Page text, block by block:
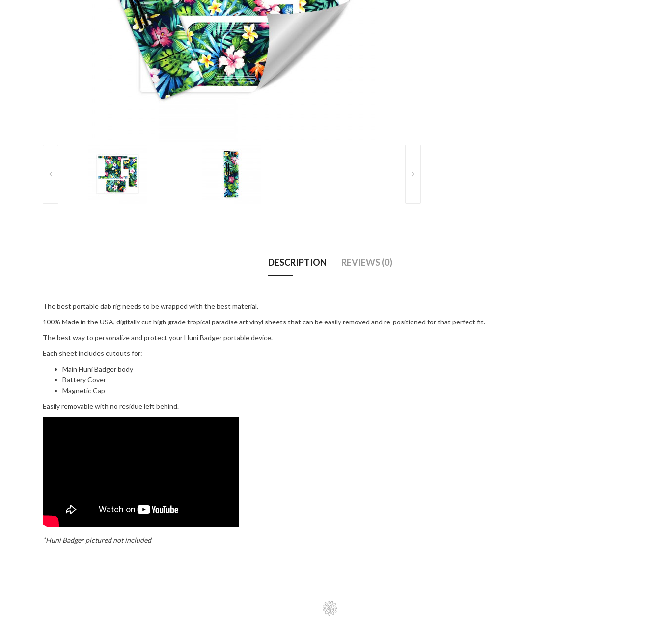
DESCRIPTION REVIEWS (0)
The best portable dab rig needs to be wrapped with the best material.
100% Made in the USA, digitally cut high grade tropical paradise art vinyl sheets that can be easily removed and re-positioned for that perfect fit.
The best way to personalize and protect your Huni Badger portable device.
Each sheet includes cutouts for:
Main Huni Badger body
Battery Cover
Magnetic Cap
Easily removable with no residue left behind.
*Huni Badger pictured not included